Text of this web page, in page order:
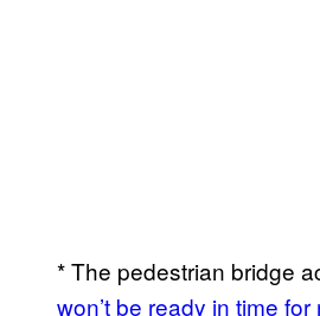
* The pedestrian bridge
won’t be ready in time